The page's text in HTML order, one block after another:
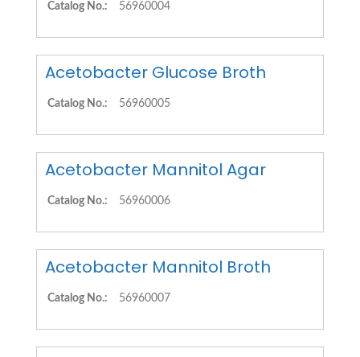
Catalog No.: 56960004
Acetobacter Glucose Broth
Catalog No.: 56960005
Acetobacter Mannitol Agar
Catalog No.: 56960006
Acetobacter Mannitol Broth
Catalog No.: 56960007